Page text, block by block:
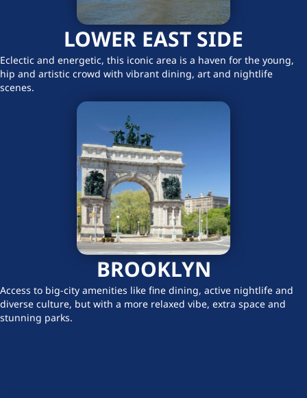
LOWER EAST SIDE
Eclectic and energetic, this iconic area is a haven for the young,
hip and artistic crowd with vibrant dining, art and nightlife
scenes.
BROOKLYN
Access to big-city amenities like fine dining, active nightlife and
diverse culture, but with a more relaxed vibe, extra space and
stunning parks.